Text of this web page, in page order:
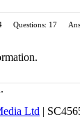
Questions: 17
Ltd |